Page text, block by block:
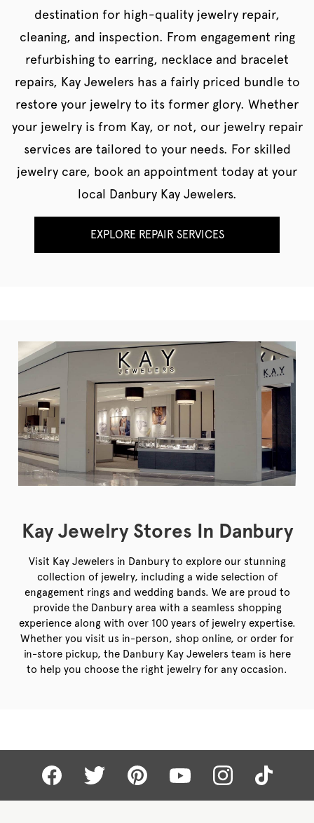
destination for high-quality jewelry repair,
cleaning, and inspection. From engagement ring
refurbishing to earring, necklace and bracelet
repairs, Kay Jewelers has a fairly priced bundle to
restore your jewelry to its former glory. Whether
your jewelry is from Kay, or not, our jewelry repair
services are tailored to your needs. For skilled
jewelry care, book an appointment today at your
local Danbury Kay Jewelers.
EXPLORE REPAIR SERVICES
Kay Jewelry Stores In Danbury
Visit Kay Jewelers in Danbury to explore our stunning
collection of jewelry, including a wide selection of
engagement rings and wedding bands. We are proud to
provide the Danbury area with a seamless shopping
experience along with over 100 years of jewelry expertise.
Whether you visit us in-person, shop online, or order for
in-store pickup, the Danbury Kay Jewelers team is here
to help you choose the right jewelry for any occasion.